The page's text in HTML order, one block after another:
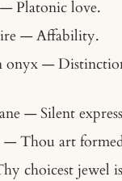
Platonic love.
— Affability.
onyx —
— Silent
— Thou art
choicest jewel